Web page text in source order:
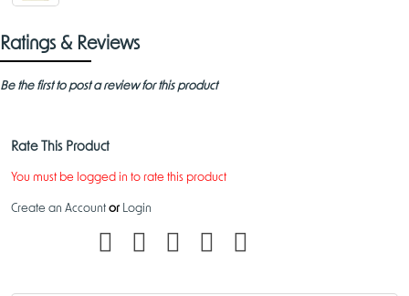
Ratings & Reviews
Be the first to post a review for this product
Rate This Product
You must be logged in to rate this product
Create an Account or Login